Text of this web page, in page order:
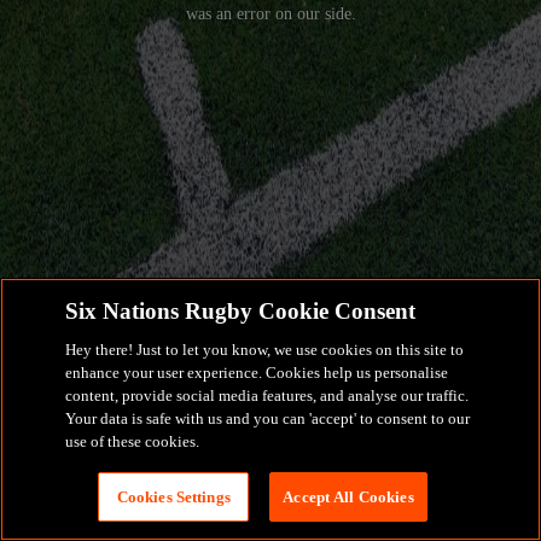
was an error on our side.
Six Nations Rugby Cookie Consent
Hey there! Just to let you know, we use cookies on this site to
enhance your user experience. Cookies help us personalise
content, provide social media features, and analyse our traffic.
Your data is safe with us and you can 'accept' to consent to our
use of these cookies.
Cookies Settings Accept All Cookies